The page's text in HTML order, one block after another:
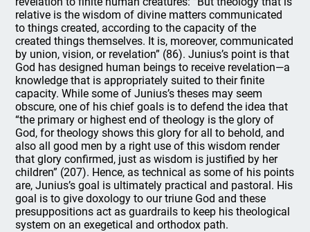
relative is the wisdom of divine matters communicated
to things created, according to the capacity of the
created things themselves. It is, moreover, communicated
by union, vision, or revelation” (86). Junius’s point is that
God has designed human beings to receive revelation—a
knowledge that is appropriately suited to their finite
capacity. While some of Junius’s theses may seem
obscure, one of his chief goals is to defend the idea that
“the primary or highest end of theology is the glory of
God, for theology shows this glory for all to behold, and
also all good men by a right use of this wisdom render
that glory confirmed, just as wisdom is justified by her
children” (207). Hence, as technical as some of his points
are, Junius’s goal is ultimately practical and pastoral. His
goal is to give doxology to our triune God and these
presuppositions act as guardrails to keep his theological
system on an exegetical and orthodox path.